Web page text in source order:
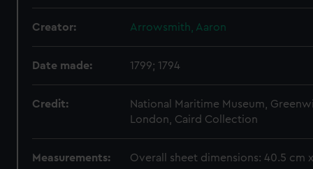
Creator: Arrowsmith, Aaron
Date made: 1799; 1794
Credit:
National Maritime Museum,
London, Caird Collection
Measurements: Overall sheet dimensions: 40.5 cm